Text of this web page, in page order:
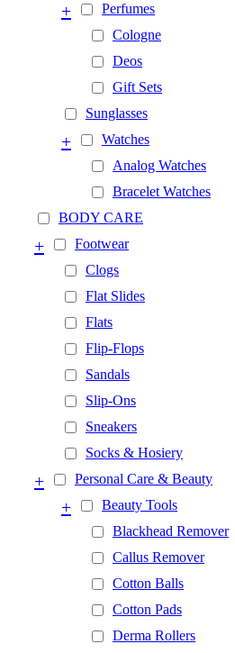
Perfumes
+
Cologne
Deos
Gift Sets
Sunglasses
Watches
+
Analog Watches
Bracelet Watches
BODY CARE
Footwear
+
Clogs
Flat Slides
Flats
Flip-Flops
Sandals
Slip-Ons
Sneakers
Socks & Hosiery
Personal Care & Beauty
+
Beauty Tools
+
Blackhead Remover
Callus Remover
Cotton Balls
Cotton Pads
Derma Rollers